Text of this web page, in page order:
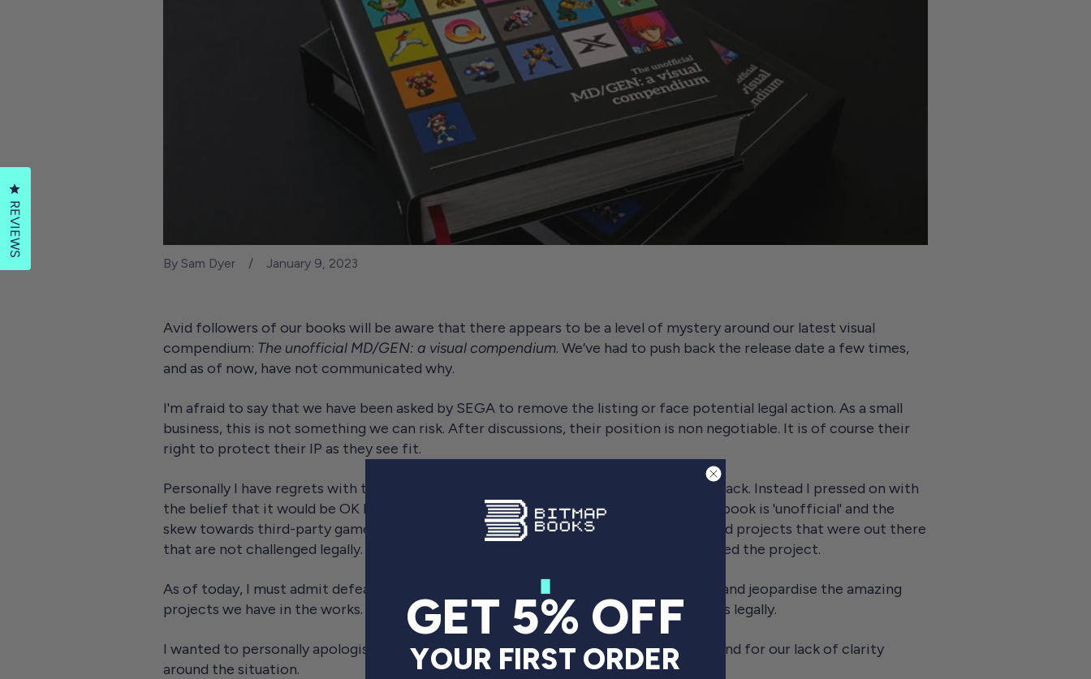
By Sam Dyer January 9, 2023
Avid followers of our books will be aware that there appears to be a level of mystery around our latest visual
compendium: The unofficial MD/GEN: a visual compendium. We’ve had to push back the release date a few times,
and as of now, have not communicated why.
I'm afraid to say that we have been asked by SEGA to remove the listing or face potential legal action. As a small
business, this is not something we can risk. After discussions, their position is non negotiable. It is of course their
right to protect their IP as they see fit.
Personally I have regrets with this project, as I should have put the brakes on a while back. Instead I pressed on with
the belief that it would be OK because of the various efforts made to state that the book is 'unofficial' and the
skew towards third-party games. I was also buoyed by the number of SEGA fan related projects that were out there
that are not challenged legally. In hindsight, this was a mistake, and I should have shelved the project.
As of today, I must admit defeat. I'm not prepared to risk everything I've worked for, and jeopardise the amazing
projects we have in the works. As a small business, we cannot fight something like this legally.
I wanted to personally apologise to our fans that were looking forward to the book, and for our lack of clarity
around the situation.
REVIEWS
Click to open the reviews dialog
GET 5% OFF
YOUR FIRST ORDER